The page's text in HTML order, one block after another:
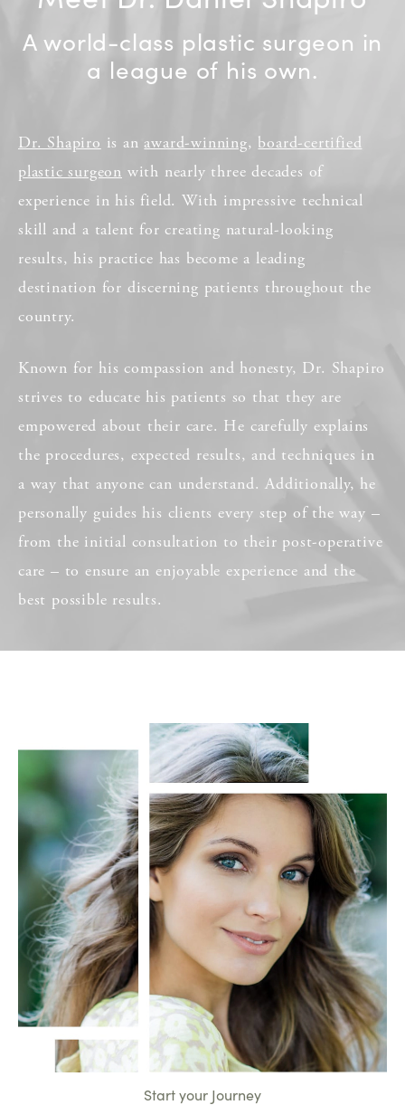
A world-class plastic surgeon in
a league of his own.
Dr. Shapiro is an award-winning, board-certified
plastic surgeon with nearly three decades of
experience in his field. With impressive technical
skill and a talent for creating natural-looking
results, his practice has become a leading
destination for discerning patients throughout the
country.
Known for his compassion and honesty, Dr. Shapiro
strives to educate his patients so that they are
empowered about their care. He carefully explains
the procedures, expected results, and techniques in
a way that anyone can understand. Additionally, he
personally guides his clients every step of the way –
from the initial consultation to their post-operative
care – to ensure an enjoyable experience and the
best possible results.
Start your Journey